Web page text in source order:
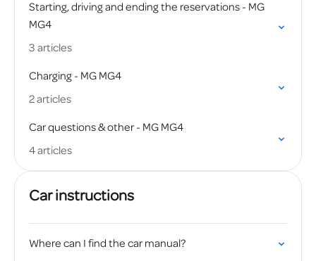
Starting, driving and ending the reservations - MG
MG4
3 articles
Charging - MG MG4
2 articles
Car questions & other - MG MG4
4 articles
Car instructions
Where can I find the car manual?